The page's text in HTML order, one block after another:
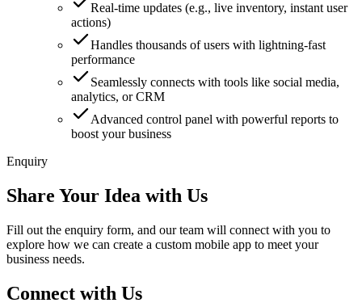
Real-time updates (e.g., live inventory, instant user
actions)
Handles thousands of users with lightning-fast
performance
Seamlessly connects with tools like social media,
analytics, or CRM
Advanced control panel with powerful reports to
boost your business
Enquiry
Share Your Idea with Us
Fill out the enquiry form, and our team will connect with you to
explore how we can create a custom mobile app to meet your
business needs.
Connect with Us